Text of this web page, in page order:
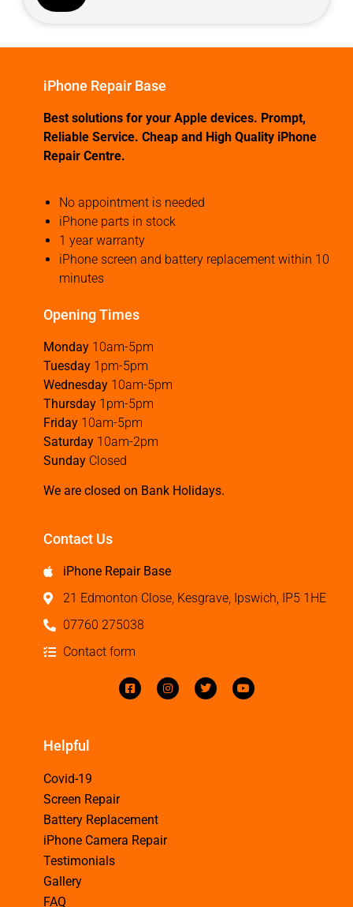
iPhone Repair Base
Best solutions for your Apple devices. Prompt,
Reliable Service. Cheap and High Quality iPhone
Repair Centre.
No appointment is needed
iPhone parts in stock
1 year warranty
iPhone screen and battery replacement within 10
minutes
Opening Times
Monday 10am-5pm
Tuesday 1pm-5pm
Wednesday 10am-5pm
Thursday 1pm-5pm
Friday 10am-5pm
Saturday 10am-2pm
Sunday Closed
We are closed on Bank Holidays.
Contact Us
iPhone Repair Base
21 Edmonton Close, Kesgrave, Ipswich, IP5 1HE
07760 275038
Contact form
Helpful
Covid-19
Screen Repair
Battery Replacement
iPhone Camera Repair
Testimonials
Gallery
FAQ